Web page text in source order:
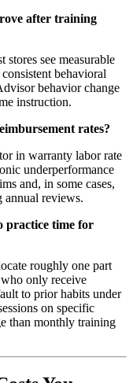
after training
see measurable
behavioral
behavior change
instruction.
rates?
in warranty labor rate
underperformance
and, in some cases,
annual reviews.
practice time for
roughly one part
only receive
to prior habits under
on specific
than monthly training